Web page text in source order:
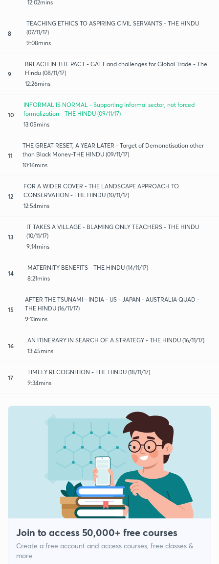
12:02mins
8
TEACHING ETHICS TO ASPIRING CIVIL SERVANTS - THE HINDU
(07/11/17)
9:08mins
9
BREACH IN THE PACT - GATT and challenges for Global Trade - The
Hindu (08/11/17)
12:26mins
10
INFORMAL IS NORMAL - Supporting Informal sector, not forced
formalization - THE HINDU (09/11/17)
13:05mins
11
THE GREAT RESET, A YEAR LATER - Target of Demonetisation other
than Black Money-THE HINDU (09/11/17)
10:16mins
12
FOR A WIDER COVER - THE LANDSCAPE APPROACH TO
CONSERVATION - THE HINDU (10/11/17)
12:54mins
13
IT TAKES A VILLAGE - BLAMING ONLY TEACHERS - THE HINDU
(10/11/17)
9:14mins
14
MATERNITY BENEFITS - THE HINDU (14/11/17)
8:21mins
15
AFTER THE TSUNAMI - INDIA - US - JAPAN - AUSTRALIA QUAD -
THE HINDU (16/11/17)
9:13mins
16
AN ITINERARY IN SEARCH OF A STRATEGY - THE HINDU (16/11/17)
13:45mins
17
TIMELY RECOGNITION - THE HINDU (18/11/17)
9:34mins
Join to access 50,000+ free courses
Create a free account and access courses, free classes &
more